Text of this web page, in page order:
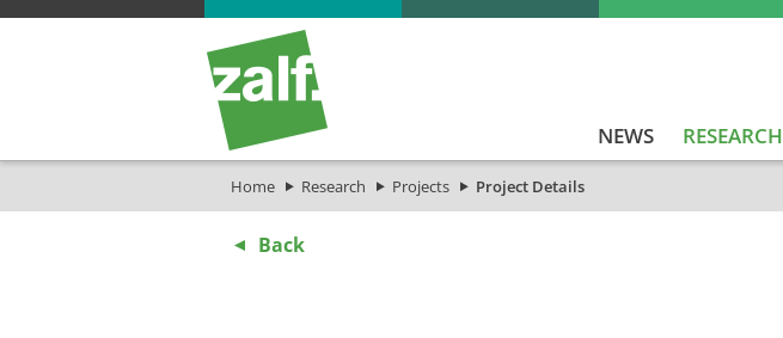
NEWS RESEARCH
Home Research Projects Project Details
Back